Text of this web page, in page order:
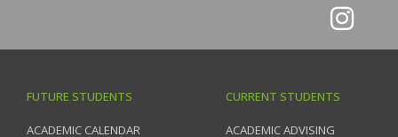
FUTURE STUDENTS
ACADEMIC CALENDAR
CURRENT STUDENTS
ACADEMIC ADVISING